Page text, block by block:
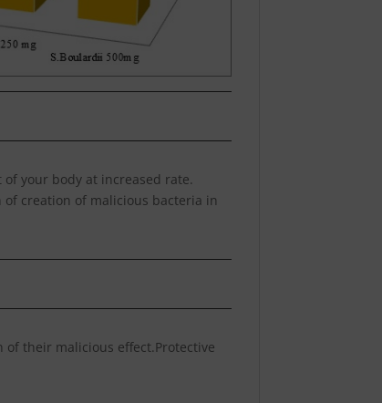
your body at increased rate.
creation of malicious bacteria in
their malicious effect.Protective